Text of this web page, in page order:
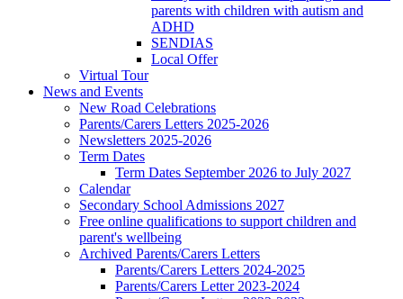
parents with children with autism and
ADHD
SENDIAS
Local Offer
Virtual Tour
News and Events
New Road Celebrations
Parents/Carers Letters 2025-2026
Newsletters 2025-2026
Term Dates
Term Dates September 2026 to July 2027
Calendar
Secondary School Admissions 2027
Free online qualifications to support children and
parent's wellbeing
Archived Parents/Carers Letters
Parents/Carers Letters 2024-2025
Parents/Carers Letter 2023-2024